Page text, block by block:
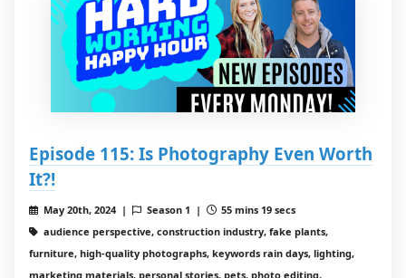
Episode 115: Is Photography Even Worth
It?!
May 20th, 2024 | Season 1 |
55 mins 19 secs
audience perspective, construction industry, fake plants,
furniture, high-quality photographs, keywords rain days, lighting,
marketing materials, personal stories, pets, photo editing,